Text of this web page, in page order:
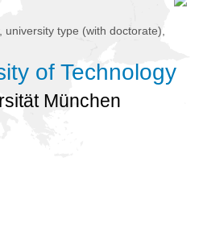
type (with doctorate),
of Technology
München